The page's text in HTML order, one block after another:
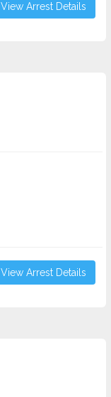
View Arrest Details
View Arrest Details